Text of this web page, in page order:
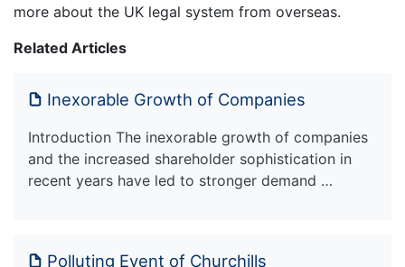
more about the UK legal system from overseas.
Related Articles
Inexorable Growth of Companies
Introduction The inexorable growth of companies
and the increased shareholder sophistication in
recent years have led to stronger demand …
Polluting Event of Churchills